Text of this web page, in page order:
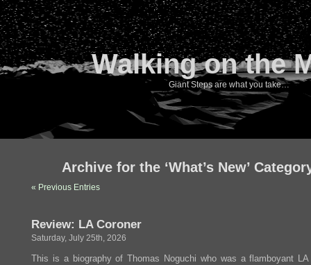
Walking on the
Giant Steps are what you take…
Archive for the ‘What’s New’
« Previous Entries
Review: LA Coroner
Saturday, July 25th, 2026
This is a biography of Thomas Noguchi who was a flamboyant LA